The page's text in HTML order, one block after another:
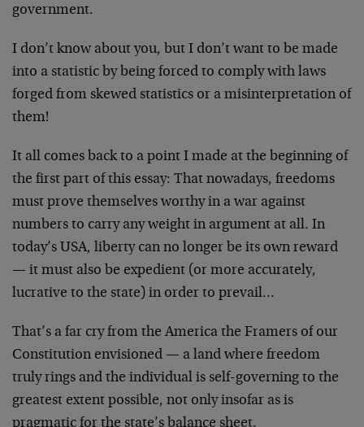
government.
I don’t know about you, but I don’t want to be made
into a statistic by being forced to comply with laws
forged from skewed statistics or a misinterpretation of
them!
It all comes back to a point I made at the beginning of
the first part of this essay: That nowadays, freedoms
must prove themselves worthy in a war against
numbers to carry any weight in argument at all. In
today’s USA, liberty can no longer be its own reward
— it must also be expedient (or more accurately,
lucrative to the state) in order to prevail…
That’s a far cry from the America the Framers of our
Constitution envisioned — a land where freedom
truly rings and the individual is self-governing to the
greatest extent possible, not only insofar as is
pragmatic for the state’s balance sheet.